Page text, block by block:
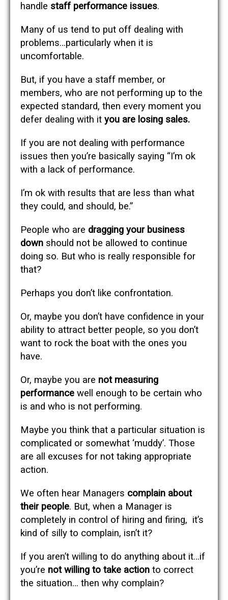
handle staff performance issues.
Many of us tend to put off dealing with
problems…particularly when it is
uncomfortable.
But, if you have a staff member, or
members, who are not performing up to the
expected standard, then every moment you
defer dealing with it you are losing sales.
If you are not dealing with performance
issues then you’re basically saying “I’m ok
with a lack of performance.
I’m ok with results that are less than what
they could, and should, be.”
People who are dragging your business
down should not be allowed to continue
doing so. But who is really responsible for
that?
Perhaps you don’t like confrontation.
Or, maybe you don’t have confidence in your
ability to attract better people, so you don’t
want to rock the boat with the ones you
have.
Or, maybe you are not measuring
performance well enough to be certain who
is and who is not performing.
Maybe you think that a particular situation is
complicated or somewhat ‘muddy’. Those
are all excuses for not taking appropriate
action.
We often hear Managers complain about
their people. But, when a Manager is
completely in control of hiring and firing, it’s
kind of silly to complain, isn’t it?
If you aren’t willing to do anything about it…if
you’re not willing to take action to correct
the situation… then why complain?